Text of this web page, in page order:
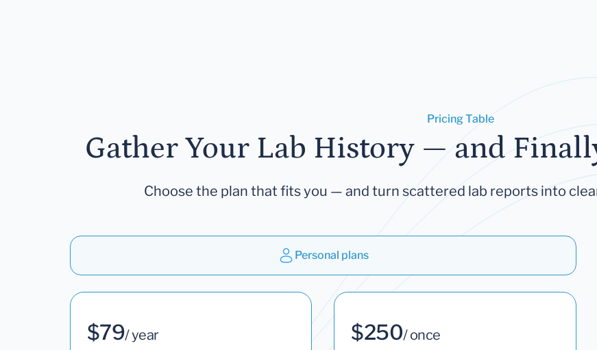
Pricing Table
Gather Your Lab History — and
Choose the plan that fits you — and turn scattered lab reports into
Personal plans
$79/ year $250/ once